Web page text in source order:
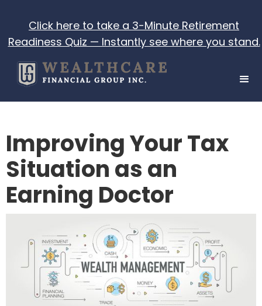
Click here to take a 3-Minute Retirement
Readiness Quiz — Instantly see where you stand.
Improving Your Tax
Situation as an
Earning Doctor